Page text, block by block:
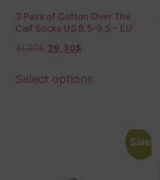
3 Pairs of Cotton Over The
Calf Socks US 8.5-9.5 – EU
51,30$ 39,30$
Select options
Sale!